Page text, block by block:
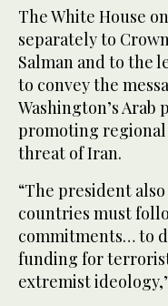
The White House
separately to
Salman and to the
to convey the
Washington’s Arab
promoting
threat of Iran.
“The president
countries must
commitments… to
funding for
extremist